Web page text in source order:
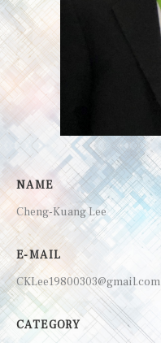
NAME
Cheng-Kuang Lee
E-MAIL
CKLee19800303@gmail.com
CATEGORY